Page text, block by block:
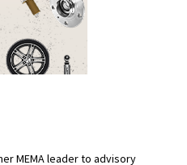
MEMA leader to advisory